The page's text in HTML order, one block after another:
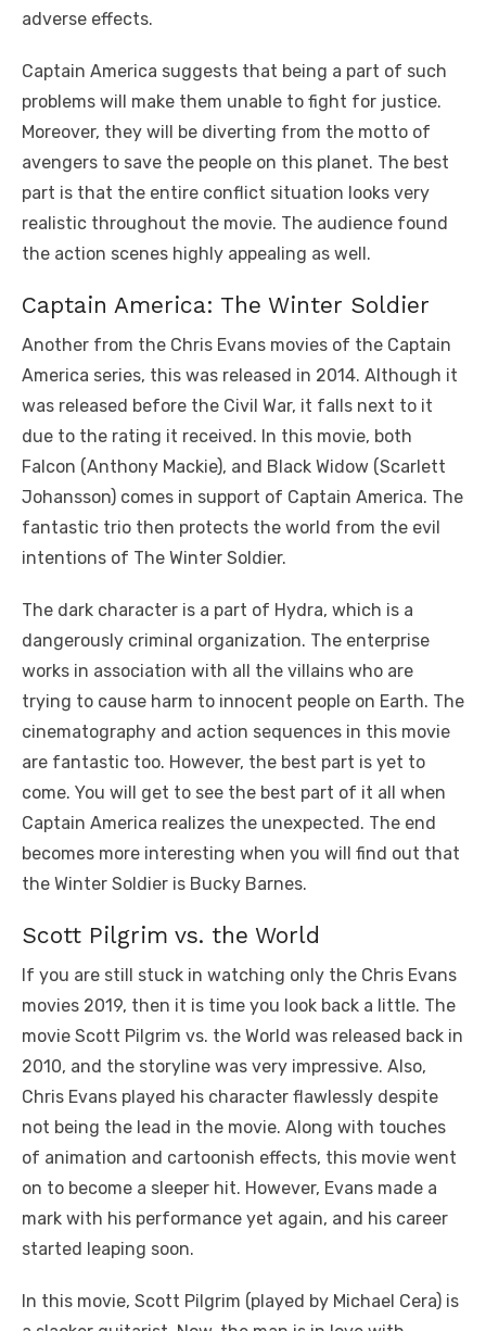
adverse effects.
Captain America suggests that being a part of such
problems will make them unable to fight for justice.
Moreover, they will be diverting from the motto of
avengers to save the people on this planet. The best
part is that the entire conflict situation looks very
realistic throughout the movie. The audience found
the action scenes highly appealing as well.
Captain America: The Winter Soldier
Another from the Chris Evans movies of the Captain
America series, this was released in 2014. Although it
was released before the Civil War, it falls next to it
due to the rating it received. In this movie, both
Falcon (Anthony Mackie), and Black Widow (Scarlett
Johansson) comes in support of Captain America. The
fantastic trio then protects the world from the evil
intentions of The Winter Soldier.
The dark character is a part of Hydra, which is a
dangerously criminal organization. The enterprise
works in association with all the villains who are
trying to cause harm to innocent people on Earth. The
cinematography and action sequences in this movie
are fantastic too. However, the best part is yet to
come. You will get to see the best part of it all when
Captain America realizes the unexpected. The end
becomes more interesting when you will find out that
the Winter Soldier is Bucky Barnes.
Scott Pilgrim vs. the World
If you are still stuck in watching only the Chris Evans
movies 2019, then it is time you look back a little. The
movie Scott Pilgrim vs. the World was released back in
2010, and the storyline was very impressive. Also,
Chris Evans played his character flawlessly despite
not being the lead in the movie. Along with touches
of animation and cartoonish effects, this movie went
on to become a sleeper hit. However, Evans made a
mark with his performance yet again, and his career
started leaping soon.
In this movie, Scott Pilgrim (played by Michael Cera) is